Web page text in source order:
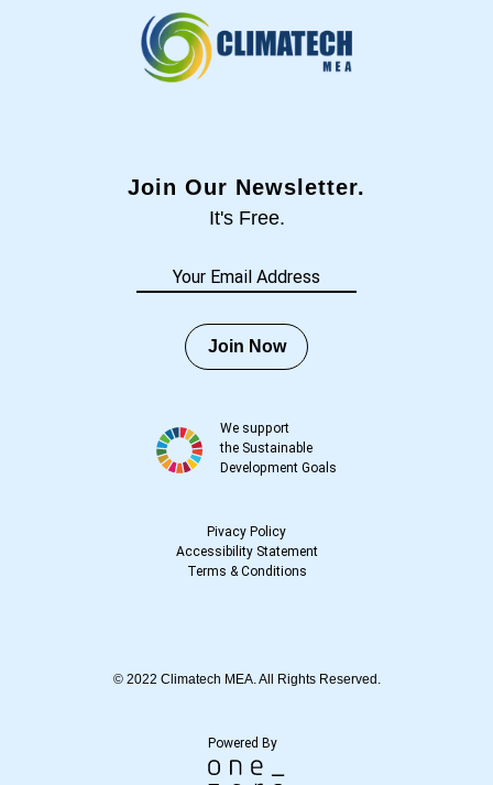
Join Our Newsletter.
It's Free.
Join Now
We support
the Sustainable
Development Goals
Pivacy Policy
Accessibility Statement
Terms &Conditions
© 2022 Climatech MEA. All Rights Reserved.
Powered By